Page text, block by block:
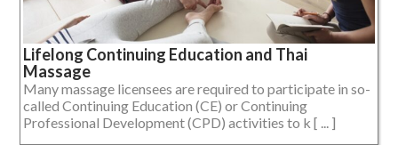
Lifelong Continuing Education and Thai
Massage
Many massage licensees are required to participate in so-
called Continuing Education (CE) or Continuing
Professional Development (CPD) activities to k [ ... ]